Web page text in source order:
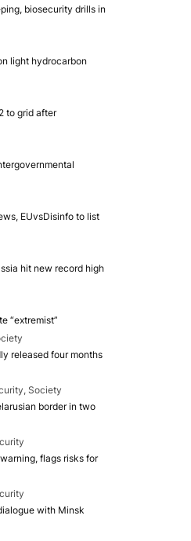
biosecurity drills in
light hydrocarbon
to grid after
EUvsDisinfo to list
hit new record high
“extremist”
released four months
Society
border in two
flags risks for
with Minsk